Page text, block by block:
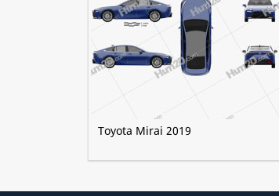
Toyota Mirai 2019